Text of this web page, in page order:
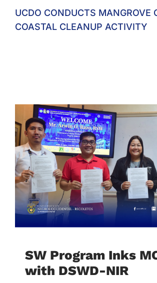
UCDO CONDUCTS MANGROVE
COASTAL CLEANUP ACTIVITY
SW Program Inks
with DSWD-NIR